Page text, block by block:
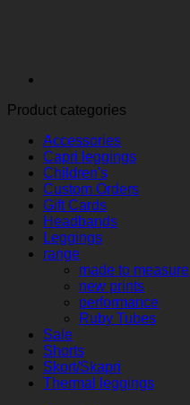
Product categories
Accessories
Capri leggings
Children's
Custom Orders
Gift Cards
Headbands
Leggings
range
made to measure
new prints
performance
Ruby Tubes
Sale
Shorts
Skort/Skapri
Thermal leggings